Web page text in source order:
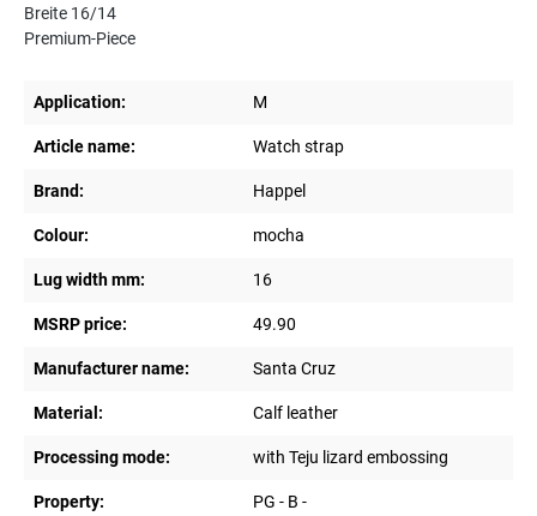
Breite 16/14
Premium-Piece
Application: M
Article name: Watch strap
Brand: Happel
Colour: mocha
Lug width mm: 16
MSRP price: 49.90
Manufacturer name: Santa Cruz
Material: Calf leather
Processing mode: with Teju lizard embossing
Property: PG - B -